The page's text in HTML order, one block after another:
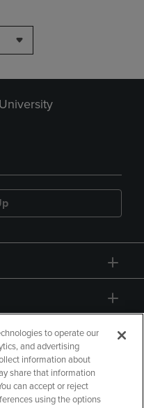
to operate our
and advertising
information about
share that information
can accept or reject
using the options